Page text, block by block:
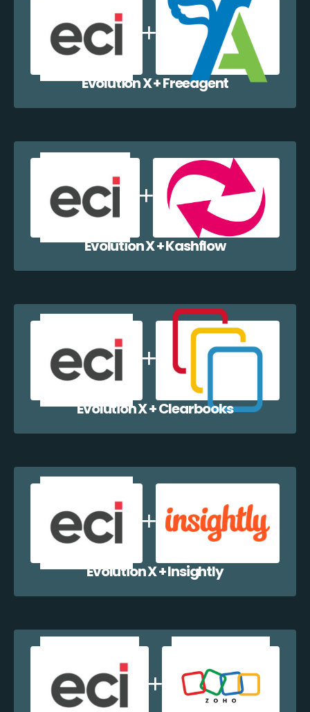
Evolution X + Freeagent
Evolution X + Kashflow
Evolution X + Clearbooks
Evolution X + Insightly